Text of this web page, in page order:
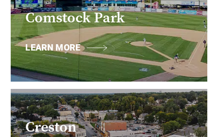
Comstock Park
LEARN MORE
Creston